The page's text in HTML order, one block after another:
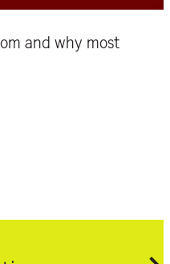
and why most